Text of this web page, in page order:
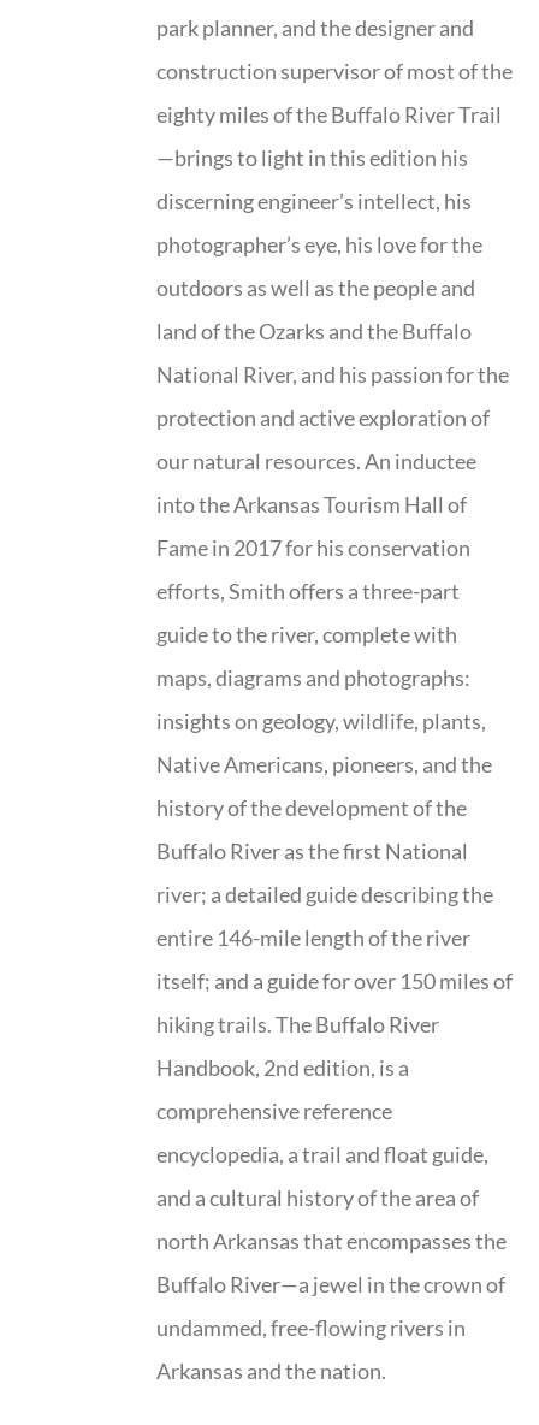
park planner, and the designer and
construction supervisor of most of the
eighty miles of the Buffalo River Trail
—brings to light in this edition his
discerning engineer’s intellect, his
photographer’s eye, his love for the
outdoors as well as the people and
land of the Ozarks and the Buffalo
National River, and his passion for the
protection and active exploration of
our natural resources. An inductee
into the Arkansas Tourism Hall of
Fame in 2017 for his conservation
efforts, Smith offers a three-part
guide to the river, complete with
maps, diagrams and photographs:
insights on geology, wildlife, plants,
Native Americans, pioneers, and the
history of the development of the
Buffalo River as the first National
river; a detailed guide describing the
entire 146-mile length of the river
itself; and a guide for over 150 miles of
hiking trails. The Buffalo River
Handbook, 2nd edition, is a
comprehensive reference
encyclopedia, a trail and float guide,
and a cultural history of the area of
north Arkansas that encompasses the
Buffalo River—a jewel in the crown of
undammed, free-flowing rivers in
Arkansas and the nation.